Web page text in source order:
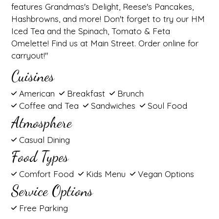
features Grandmas's Delight, Reese's Pancakes,
Hashbrowns, and more! Don't forget to try our HM
Iced Tea and the Spinach, Tomato & Feta
Omelette! Find us at Main Street. Order online for
carryout!"
Cuisines
American Breakfast
Brunch
Coffee and Tea
Sandwiches Soul Food
Atmosphere
Casual Dining
Food Types
Comfort Food Kids Menu Vegan Options
Service Options
Free Parking